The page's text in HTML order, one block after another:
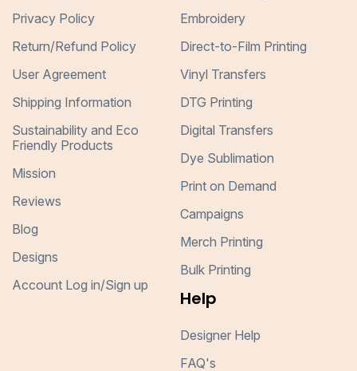
Privacy Policy
Return/Refund Policy
User Agreement
Shipping Information
Sustainability and Eco
Friendly Products
Mission
Reviews
Blog
Designs
Account Log in/Sign up
Embroidery
Direct-to-Film Printing
Vinyl Transfers
DTG Printing
Digital Transfers
Dye Sublimation
Print on Demand
Campaigns
Merch Printing
Bulk Printing
Help
Designer Help
FAQ's